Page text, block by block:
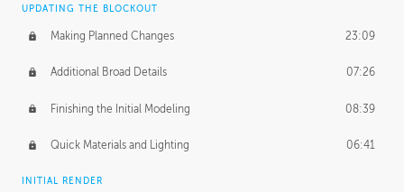
UPDATING THE BLOCKOUT
Making Planned Changes 23:09
Additional Broad Details 07:26
Finishing the Initial Modeling 08:39
Quick Materials and Lighting 06:41
INITIAL RENDER